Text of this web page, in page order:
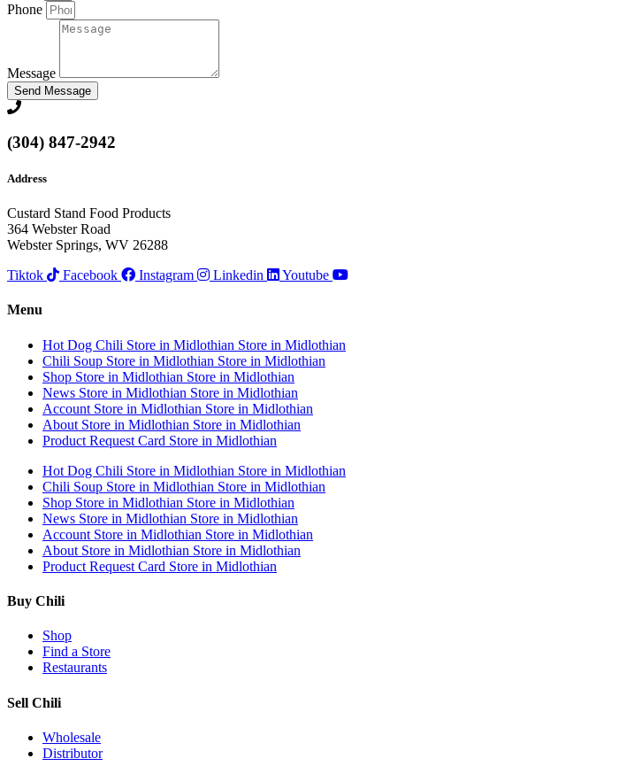
Phone
Message
Send Message
(304) 847-2942
Address
Custard Stand Food Products
364 Webster Road
Webster Springs, WV 26288
Tiktok
Facebook Instagram Linkedin Youtube
Menu
Hot Dog Chili Store in Midlothian Store in Midlothian
Chili Soup Store in Midlothian Store in Midlothian
Shop Store in Midlothian Store in Midlothian
News Store in Midlothian Store in Midlothian
Account Store in Midlothian Store in Midlothian
About Store in Midlothian Store in Midlothian
Product Request Card Store in Midlothian
Hot Dog Chili Store in Midlothian Store in Midlothian
Chili Soup Store in Midlothian Store in Midlothian
Shop Store in Midlothian Store in Midlothian
News Store in Midlothian Store in Midlothian
Account Store in Midlothian Store in Midlothian
About Store in Midlothian Store in Midlothian
Product Request Card Store in Midlothian
Buy Chili
Shop
Find a Store
Restaurants
Sell Chili
Wholesale
Distributor